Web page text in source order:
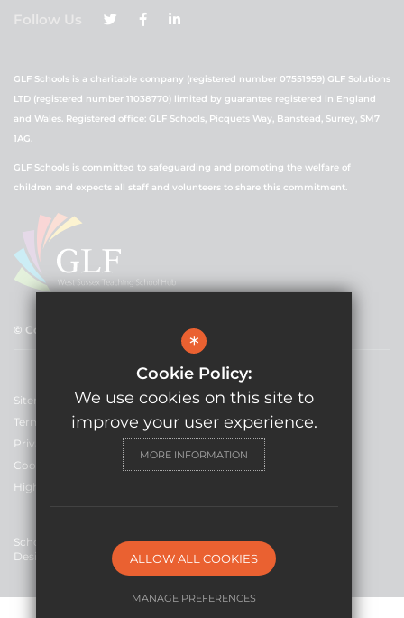
Follow Us
GLF Schools is a charitable company (registered number 07551959) GLF Solutions
LTD (registered number 11038770) limited by guarantee registered in England
and Wales. Registered office: GLF Schools, Picquets Way, Banstead, Surrey, SM7
1AG.
GLF Schools is committed to safeguarding and promoting the welfare of
children and expects all staff and volunteers to share this commitment.
© Copyright 2021 GLF Schools
Sitemap
Terms of Use
Privacy Policy
Cookie Usage
High Visibility Version
School Website
Design By Cleverbox
*
Cookie Policy:
We use cookies on this site to
improve your user experience.
MORE INFORMATION
ALLOW ALL COOKIES
MANAGE PREFERENCES